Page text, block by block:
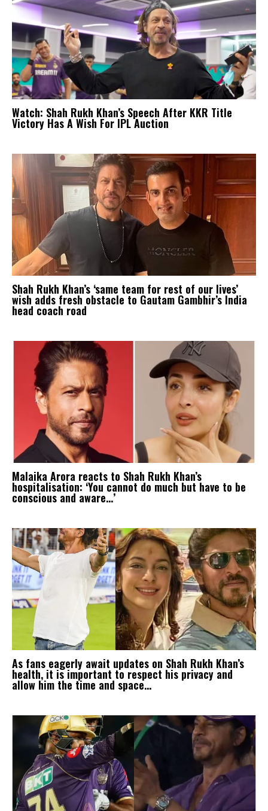
Watch: Shah Rukh Khan’s Speech After KKR Title
Victory Has A Wish For IPL Auction
Shah Rukh Khan’s ‘same team for rest of our lives’
wish adds fresh obstacle to Gautam Gambhir’s India
head coach road
Malaika Arora reacts to Shah Rukh Khan’s
hospitalisation: ‘You cannot do much but have to be
conscious and aware…’
As fans eagerly await updates on Shah Rukh Khan’s
health, it is important to respect his privacy and
allow him the time and space...